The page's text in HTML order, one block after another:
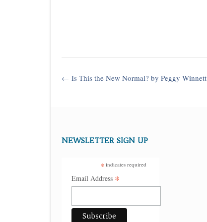
Post
← Is This the New Normal? by Peggy Winnett
NEWSLETTER SIGN UP
* indicates required
Email Address *